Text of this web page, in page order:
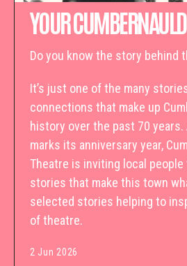
YOUR
Do you know the story behind
It’s just one of the many
connections that make up
history over the past 70 years.
marks its anniversary year,
Theatre is inviting local
stories that make this town
selected stories helping to
of theatre.
2 Jun 2026